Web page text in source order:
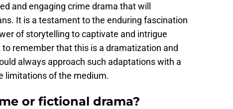
and engaging crime drama that will
It is a testament to the enduring fascination
of storytelling to captivate and intrigue
remember that this is a dramatization and
always approach such adaptations with a
limitations of the medium.
or fictional drama?